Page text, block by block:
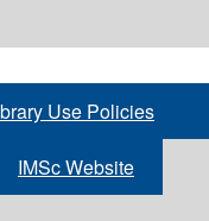
Use Policies
IMSc Website